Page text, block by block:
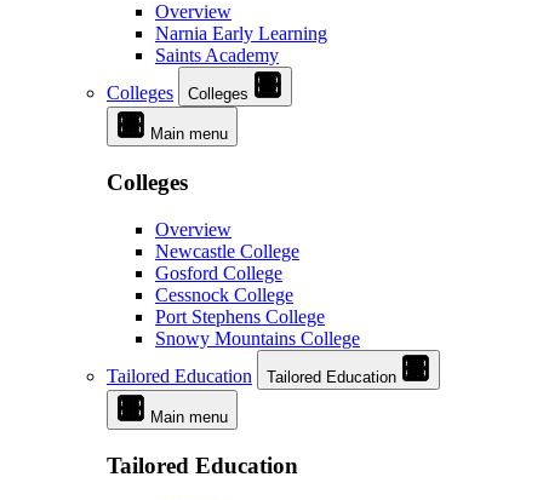
Overview
Narnia Early Learning
Saints Academy
Colleges
Colleges
Main menu
Colleges
Overview
Newcastle College
Gosford College
Cessnock College
Port Stephens College
Snowy Mountains College
Tailored Education
Tailored Education
Main menu
Tailored Education